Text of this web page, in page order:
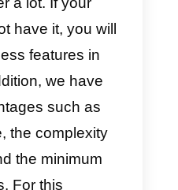
so that
based on
communication